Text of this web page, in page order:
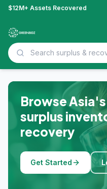
$12M+ Assets Recovered
Browse
surplus
recovery
Get Started